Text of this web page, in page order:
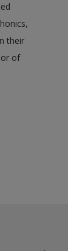
to
their
of